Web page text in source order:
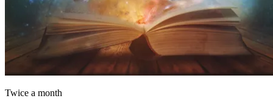
Twice a month